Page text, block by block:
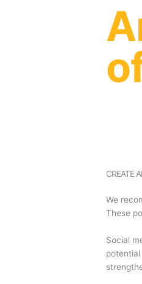
CREATE
We
These
Social